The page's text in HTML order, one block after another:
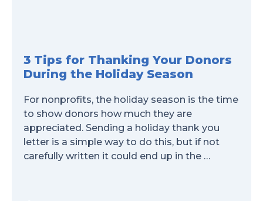
3 Tips for Thanking Your Donors
During the Holiday Season
For nonprofits, the holiday season is the time
to show donors how much they are
appreciated. Sending a holiday thank you
letter is a simple way to do this, but if not
carefully written it could end up in the …